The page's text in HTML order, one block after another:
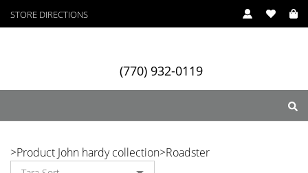
STORE DIRECTIONS
(770) 932-0119
>Product John hardy collection>Roadster